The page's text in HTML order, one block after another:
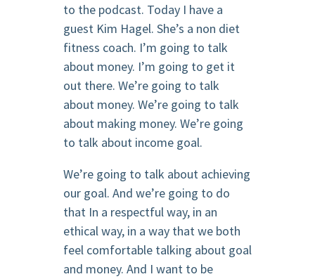
to the podcast. Today I have a
guest Kim Hagel. She’s a non diet
fitness coach. I’m going to talk
about money. I’m going to get it
out there. We’re going to talk
about money. We’re going to talk
about making money. We’re going
to talk about income goal.
We’re going to talk about achieving
our goal. And we’re going to do
that In a respectful way, in an
ethical way, in a way that we both
feel comfortable talking about goal
and money. And I want to be